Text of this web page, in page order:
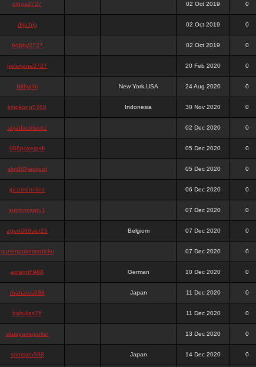
digga2727 02 Oct 2019 0
digchig 02 Oct 2019 0
bobby2727 02 Oct 2019 0
peterjane2727 20 Feb 2020 0
Hithyshi New York,USA 24 Aug 2020 0
kingkong5760 Indonesia 30 Nov 2020 0
sujadsutrisno1 02 Dec 2020 0
988pokerjudi 05 Dec 2020 0
slot988jackpot 05 Dec 2020 0
jpcemeonline 06 Dec 2020 0
sutrisnosatu1 07 Dec 2020 0
agen988slot23 Belgium 07 Dec 2020 0
queenpokersonicku 07 Dec 2020 0
astaroth988 German 10 Dec 2020 0
thanatos988 Japan 11 Dec 2020 0
bakullas76 11 Dec 2020 0
situsgamepoker 13 Dec 2020 0
samsara988 Japan 14 Dec 2020 0